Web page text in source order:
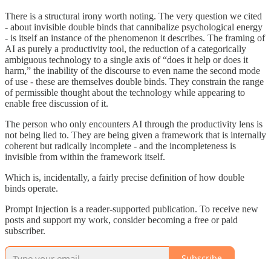
There is a structural irony worth noting. The very question we cited
- about invisible double binds that cannibalize psychological energy
- is itself an instance of the phenomenon it describes. The framing of
AI as purely a productivity tool, the reduction of a categorically
ambiguous technology to a single axis of “does it help or does it
harm,” the inability of the discourse to even name the second mode
of use - these are themselves double binds. They constrain the range
of permissible thought about the technology while appearing to
enable free discussion of it.
The person who only encounters AI through the productivity lens is
not being lied to. They are being given a framework that is internally
coherent but radically incomplete - and the incompleteness is
invisible from within the framework itself.
Which is, incidentally, a fairly precise definition of how double
binds operate.
Prompt Injection is a reader-supported publication. To receive new
posts and support my work, consider becoming a free or paid
subscriber.